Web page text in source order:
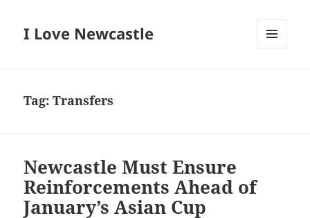
I Love Newcastle
Tag:Transfers
Newcastle Must Ensure
Reinforcements Ahead of
January’s Asian Cup